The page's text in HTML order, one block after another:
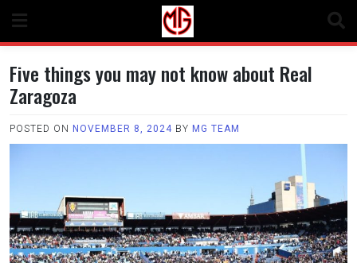
content
Five things you may not know about Real
Zaragoza
POSTED ON NOVEMBER 8, 2024 BY MG TEAM